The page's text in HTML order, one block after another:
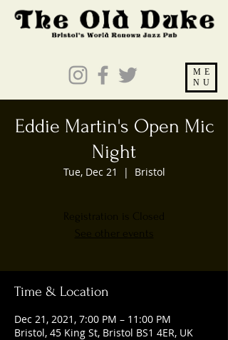
ME
NU
Eddie Martin's Open Mic
Night
Tue, Dec 21
  |
Bristol
Registration is Closed
See other events
Time & Location
Dec 21, 2021, 7:00 PM – 11:00 PM
Bristol, 45 King St, Bristol BS1 4ER, UK